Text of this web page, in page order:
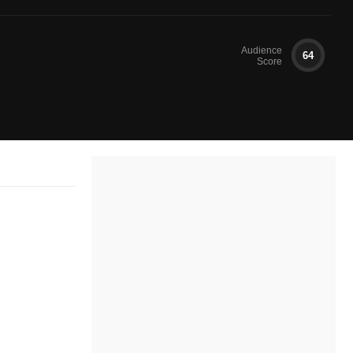
Audience
Score
64